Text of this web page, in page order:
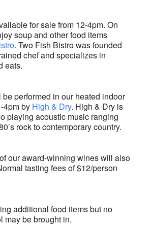
for sale from 12-4pm. On
soup and other food items
. Two Fish Bistro was founded
chef and specializes in
eats.
performed in our heated indoor
4pm by High & Dry. High & Dry is
playing acoustic music ranging
rock to contemporary country.
our award-winning wines will also
tasting fees of $12/person
additional food items but no
may be brought in.